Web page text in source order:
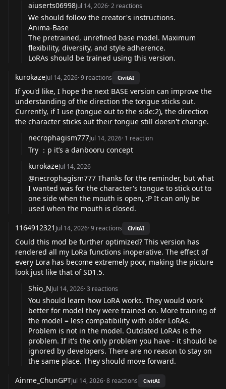
aiuserts06998Jul 14, 2026·2 reactions
We should follow the creator's instructions.
Anima-Base
The pretrained, unrefined base model. Maximum
flexibility, diversity, and style adherence.
LoRAs should be trained using this version.
kurokazeJul 14, 2026·9 reactions CivitAI
If you'd like, I hope the next BASE version can improve the
understanding of the direction the tongue sticks out.
Currently, if I use (tongue out to the side:2), the direction
the character sticks out their tongue still doesn't change.
necrophagism777Jul 14, 2026· 1 reaction
Try ：p it’s a danbooru concept
kurokazeJul 14, 2026
@necrophagism777 Thanks for the reminder, but what
I wanted was for the character's tongue to stick out to
one side when the mouth is open, :P It can only be
used when the mouth is closed.
1164912321 Jul 14, 2026·9 reactions CivitAI
Could this mod be further optimized? This version has
rendered all my LoRa functions inoperative. The effect of
every Lora has become extremely poor, making the picture
look just like that of SD1.5.
Shio_NJul 14, 2026·3 reactions
You should learn how LoRA works. They would work
better for model they were trained on. More training of
the model = less compatibility with older LoRAs.
Problem is not in the model. Outdated LoRAs is the
problem. If it's the only problem you have - it should be
ignored by developers. There are no reason to stay on
the same place. They should move forward.
Ainme_ChunGPTJul 14, 2026·8 reactions CivitAI